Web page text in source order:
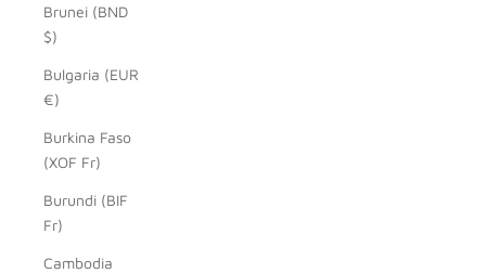
Brunei (BND
$)
Bulgaria (EUR
€)
Burkina Faso
(XOF Fr)
Burundi (BIF
Fr)
Cambodia